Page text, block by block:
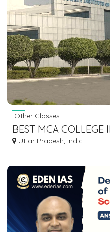
Other Classes
BEST MCA COLLEGE
Uttar Pradesh, India